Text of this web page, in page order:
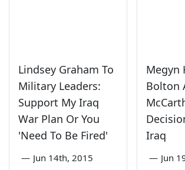
Lindsey Graham To
Military Leaders:
Support My Iraq
War Plan Or You
'Need To Be Fired'
— Jun 14th, 2015
Megyn
Bolton
Iraq
— Jun